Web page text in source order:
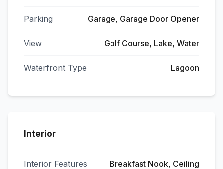
Parking Garage, Garage Door Opener
View Golf Course, Lake, Water
Waterfront Type Lagoon
Interior
Interior Features
Breakfast Nook, Ceiling